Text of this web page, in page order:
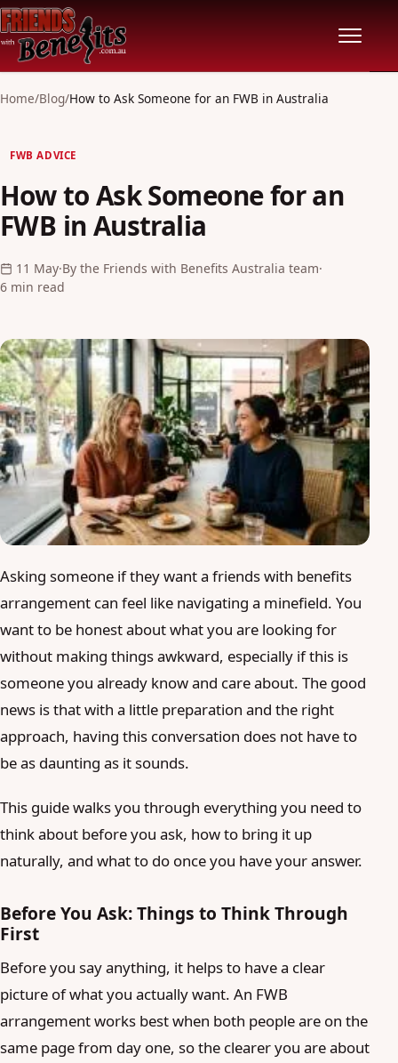
Home
Locations
Features
Community
Blog
Login
Join
Home/Blog/How to Ask Someone for an FWB in Australia
FWB ADVICE
How to Ask Someone for an
FWB in Australia
11 May·By the Friends with Benefits Australia team·
6 min read
Asking someone if they want a friends with benefits
arrangement can feel like navigating a minefield. You
want to be honest about what you are looking for
without making things awkward, especially if this is
someone you already know and care about. The good
news is that with a little preparation and the right
approach, having this conversation does not have to
be as daunting as it sounds.
This guide walks you through everything you need to
think about before you ask, how to bring it up
naturally, and what to do once you have your answer.
Before You Ask: Things to Think Through
First
Before you say anything, it helps to have a clear
picture of what you actually want. An FWB
arrangement works best when both people are on the
same page from day one, so the clearer you are about